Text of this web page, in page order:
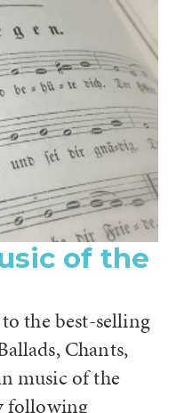
of the
the best-selling
Chants,
music of the
following